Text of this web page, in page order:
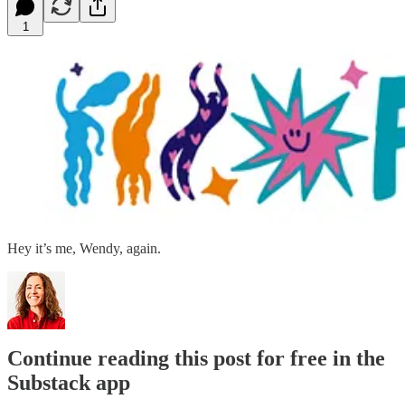
1
Hey it’s me, Wendy, again.
Continue reading this post for free in the
Substack app